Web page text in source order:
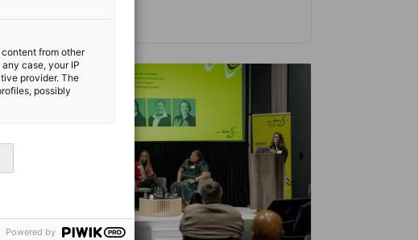
from other
case, your IP
provider. The
possibly
Powered by